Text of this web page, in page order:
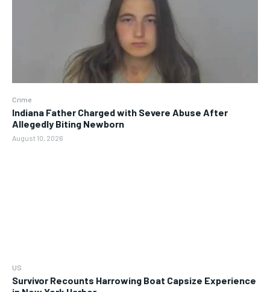
Crime
Indiana Father Charged with Severe Abuse After
Allegedly Biting Newborn
August 10, 2026
US
Survivor Recounts Harrowing Boat Capsize Experience